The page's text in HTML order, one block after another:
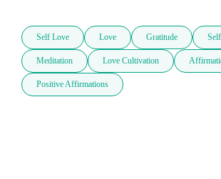
Self Love Love Gratitude
Meditation Love Cultivation
Positive Affirmations